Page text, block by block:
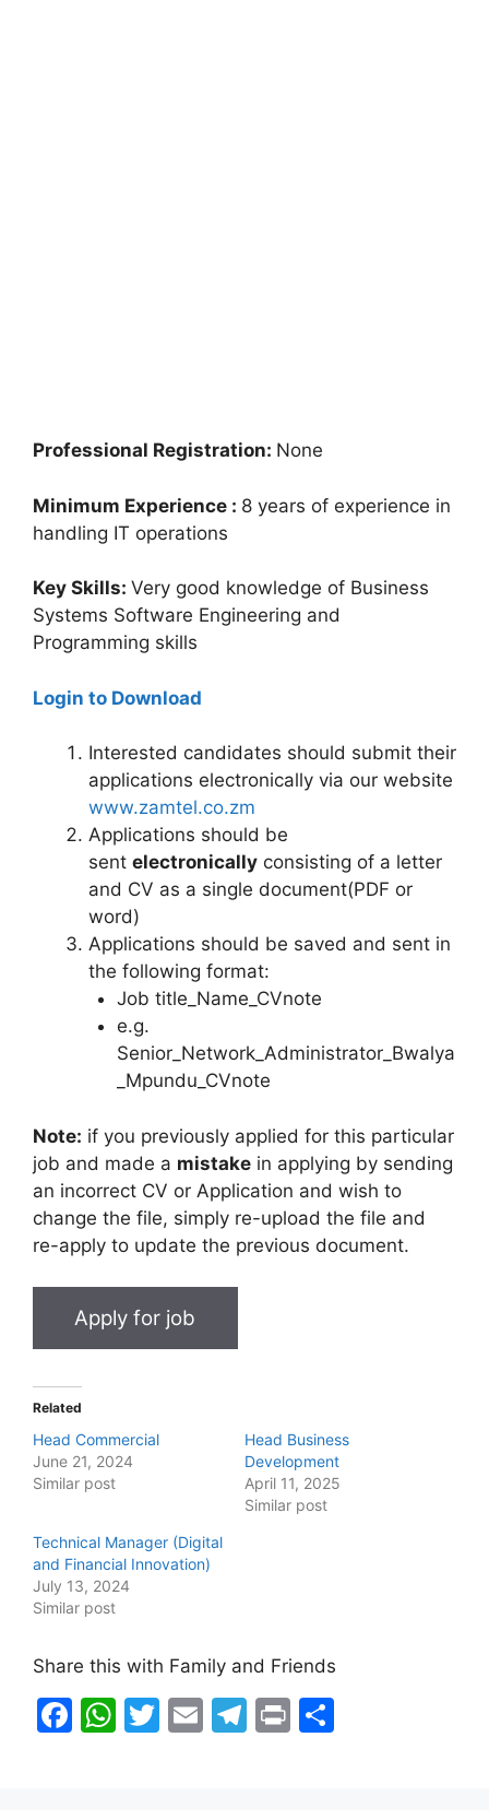
Professional Registration: None
Minimum Experience : 8 years of experience in
handling IT operations
Key Skills: Very good knowledge of Business
Systems Software Engineering and
Programming skills
Login to Download
Interested candidates should submit their
applications electronically via our website
www.zamtel.co.zm
Applications should be
sent electronically consisting of a letter
and CV as a single document(PDF or
word)
Applications should be saved and sent in
the following format:
Job title_Name_CVnote
e.g.
Senior_Network_Administrator_Bwalya
_Mpundu_CVnote
Note: if you previously applied for this particular
job and made a mistake in applying by sending
an incorrect CV or Application and wish to
change the file, simply re-upload the file and
re-apply to update the previous document.
Related
Head Commercial
June 21, 2024
Similar post
Head Business
Development
April 11, 2025
Similar post
Technical Manager (Digital
and Financial Innovation)
July 13, 2024
Similar post
Share this with Family and Friends
F
W T
E
T
Pr